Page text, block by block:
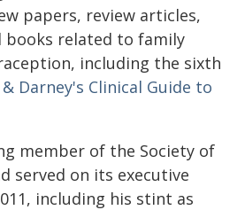
papers, review articles,
books related to family
including the sixth
Darney's Clinical Guide to
member of the Society of
served on its executive
including his stint as